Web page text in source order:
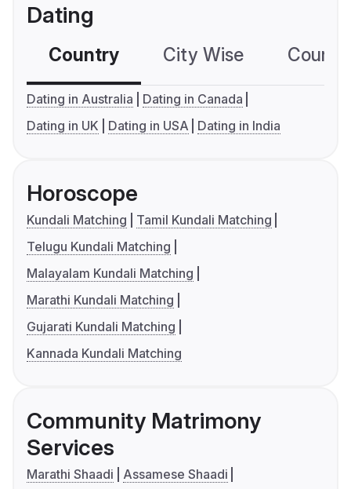
Dating
Country City Wise
Dating in Australia
Dating in Canada
Dating in UK
Dating in USA Dating in India
Horoscope
Kundali Matching
Tamil Kundali Matching
Telugu Kundali Matching
Malayalam Kundali Matching
Marathi Kundali Matching
Gujarati Kundali Matching
Kannada Kundali Matching
Community Matrimony
Services
Marathi Shaadi
Assamese Shaadi